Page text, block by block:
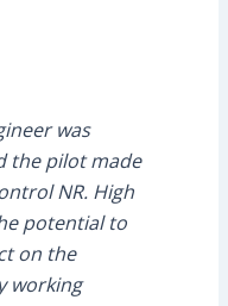
was
the pilot made
NR. High
potential to
on the
working